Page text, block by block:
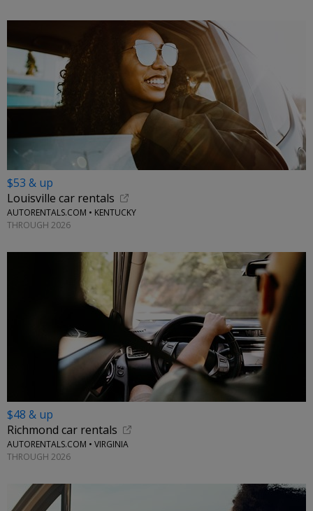
$53 & up
Louisville car rentals
AUTORENTALS.COM • KENTUCKY
THROUGH 2026
$48 & up
Richmond car rentals
AUTORENTALS.COM • VIRGINIA
THROUGH 2026